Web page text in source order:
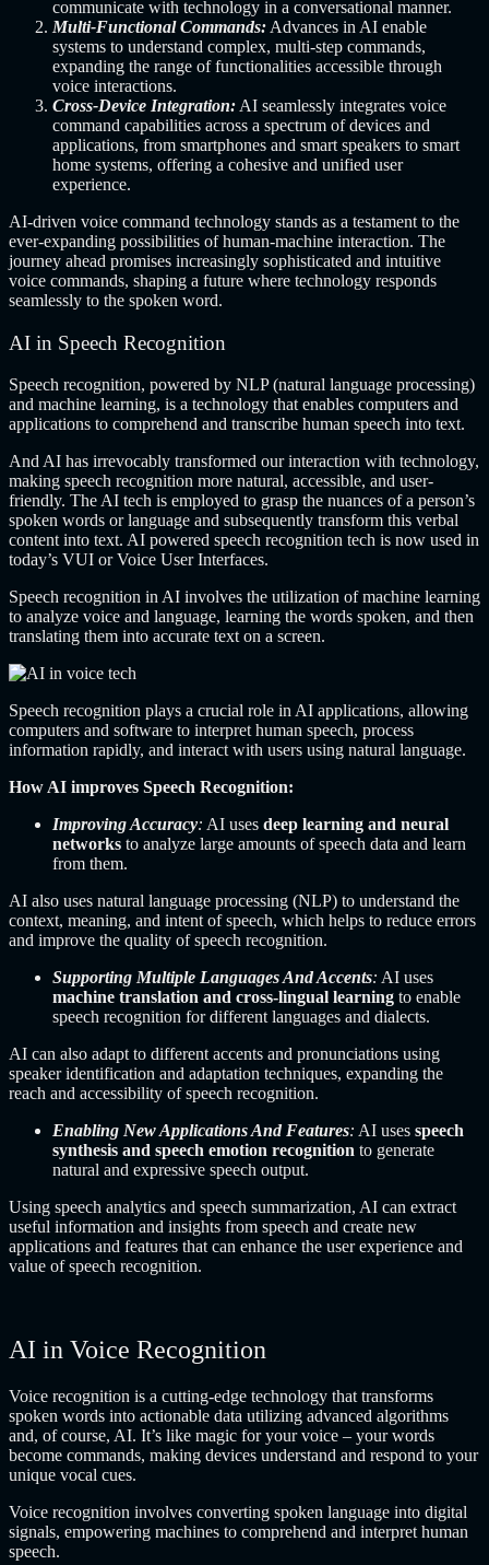
communicate with technology in a conversational manner.
Multi-Functional Commands: Advances in AI enable
systems to understand complex, multi-step commands,
expanding the range of functionalities accessible through
voice interactions.
Cross-Device Integration: AI seamlessly integrates voice
command capabilities across a spectrum of devices and
applications, from smartphones and smart speakers to smart
home systems, offering a cohesive and unified user
experience.
AI-driven voice command technology stands as a testament to the
ever-expanding possibilities of human-machine interaction. The
journey ahead promises increasingly sophisticated and intuitive
voice commands, shaping a future where technology responds
seamlessly to the spoken word.
AI in Speech Recognition
Speech recognition, powered by NLP (natural language processing)
and machine learning, is a technology that enables computers and
applications to comprehend and transcribe human speech into text.
And AI has irrevocably transformed our interaction with technology,
making speech recognition more natural, accessible, and user-
friendly. The AI tech is employed to grasp the nuances of a person’s
spoken words or language and subsequently transform this verbal
content into text. AI powered speech recognition tech is now used in
today’s VUI or Voice User Interfaces.
Speech recognition in AI involves the utilization of machine learning
to analyze voice and language, learning the words spoken, and then
translating them into accurate text on a screen.
Speech recognition plays a crucial role in AI applications, allowing
computers and software to interpret human speech, process
information rapidly, and interact with users using natural language.
How AI improves Speech Recognition:
Improving Accuracy: AI uses deep learning and neural
networks to analyze large amounts of speech data and learn
from them.
AI also uses natural language processing (NLP) to understand the
context, meaning, and intent of speech, which helps to reduce errors
and improve the quality of speech recognition.
Supporting Multiple Languages And Accents: AI uses
machine translation and cross-lingual learning to enable
speech recognition for different languages and dialects.
AI can also adapt to different accents and pronunciations using
speaker identification and adaptation techniques, expanding the
reach and accessibility of speech recognition.
Enabling New Applications And Features: AI uses speech
synthesis and speech emotion recognition to generate
natural and expressive speech output.
Using speech analytics and speech summarization, AI can extract
useful information and insights from speech and create new
applications and features that can enhance the user experience and
value of speech recognition.
AI in Voice Recognition
Voice recognition is a cutting-edge technology that transforms
spoken words into actionable data utilizing advanced algorithms
and, of course, AI. It’s like magic for your voice – your words
become commands, making devices understand and respond to your
unique vocal cues.
Voice recognition involves converting spoken language into digital
signals, empowering machines to comprehend and interpret human
speech.